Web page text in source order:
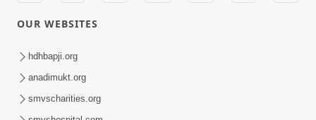
Sadguru Munibapa Na Divyabhav No
Alaukik Prasang | HDH Swamishri
OUR WEBSITES
hdhbapji.org
anadimukt.org
smvscharities.org